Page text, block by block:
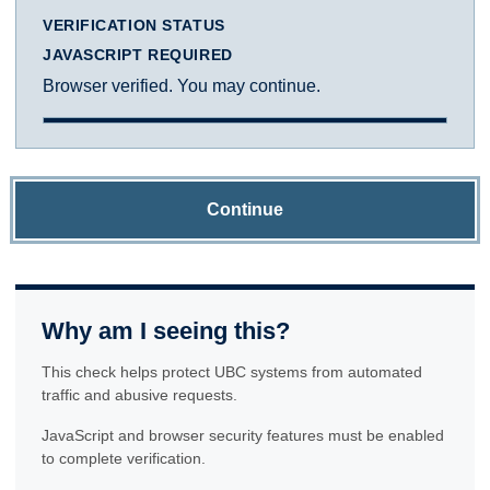
VERIFICATION STATUS
JAVASCRIPT REQUIRED
Browser verified. You may continue.
Continue
Why am I seeing this?
This check helps protect UBC systems from automated
traffic and abusive requests.
JavaScript and browser security features must be enabled
to complete verification.